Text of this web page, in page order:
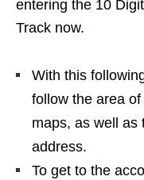
entering the 10
Track now.
With this
follow the area
maps, as well as
address.
To get to the